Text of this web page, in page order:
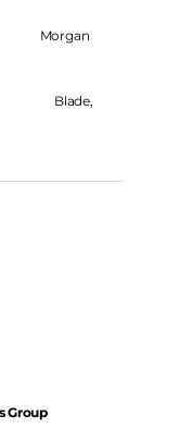
Group